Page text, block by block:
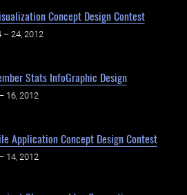
Concept Design Contest
– 24, 2012
Stats InfoGraphic Design
16, 2012
Application Concept Design Contest
14, 2012